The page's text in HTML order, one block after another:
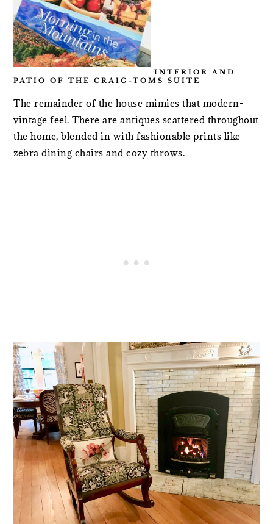
INTERIOR AND
PATIO OF THE CRAIG-TOMS SUITE
The remainder of the house mimics that modern-
vintage feel. There are antiques scattered throughout
the home, blended in with fashionable prints like
zebra dining chairs and cozy throws.